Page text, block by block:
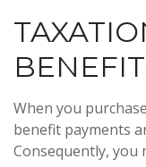
When you
benefit payments
Consequently, you